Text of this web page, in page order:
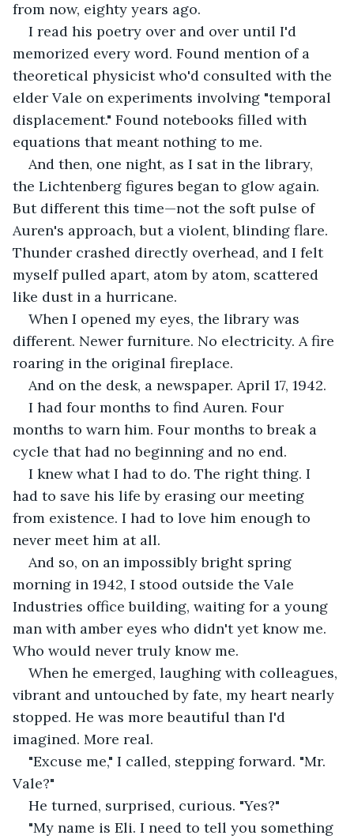
from now, eighty years ago.
I read his poetry over and over until I'd
memorized every word. Found mention of a
theoretical physicist who'd consulted with the
elder Vale on experiments involving "temporal
displacement." Found notebooks filled with
equations that meant nothing to me.
And then, one night, as I sat in the library,
the Lichtenberg figures began to glow again.
But different this time—not the soft pulse of
Auren's approach, but a violent, blinding flare.
Thunder crashed directly overhead, and I felt
myself pulled apart, atom by atom, scattered
like dust in a hurricane.
When I opened my eyes, the library was
different. Newer furniture. No electricity. A fire
roaring in the original fireplace.
And on the desk, a newspaper. April 17, 1942.
I had four months to find Auren. Four
months to warn him. Four months to break a
cycle that had no beginning and no end.
I knew what I had to do. The right thing. I
had to save his life by erasing our meeting
from existence. I had to love him enough to
never meet him at all.
And so, on an impossibly bright spring
morning in 1942, I stood outside the Vale
Industries office building, waiting for a young
man with amber eyes who didn't yet know me.
Who would never truly know me.
When he emerged, laughing with colleagues,
vibrant and untouched by fate, my heart nearly
stopped. He was more beautiful than I'd
imagined. More real.
"Excuse me," I called, stepping forward. "Mr.
Vale?"
He turned, surprised, curious. "Yes?"
"My name is Eli. I need to tell you something